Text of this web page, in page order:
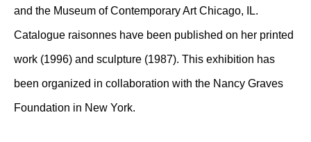
and the Museum of Contemporary Art Chicago, IL.
Catalogue raisonnes have been published on her printed
work (1996) and sculpture (1987). This exhibition has
been organized in collaboration with the Nancy Graves
Foundation in New York.